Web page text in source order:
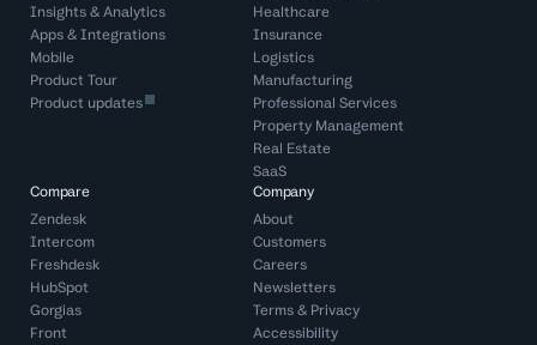
Insights & Analytics
Apps & Integrations
Mobile
Product Tour
Product updates
Healthcare
Insurance
Logistics
Manufacturing
Professional Services
Property Management
Real Estate
SaaS
Compare
Zendesk
Intercom
Freshdesk
HubSpot
Gorgias
Front
Company
About
Customers
Careers
Newsletters
Terms& Privacy
Accessibility